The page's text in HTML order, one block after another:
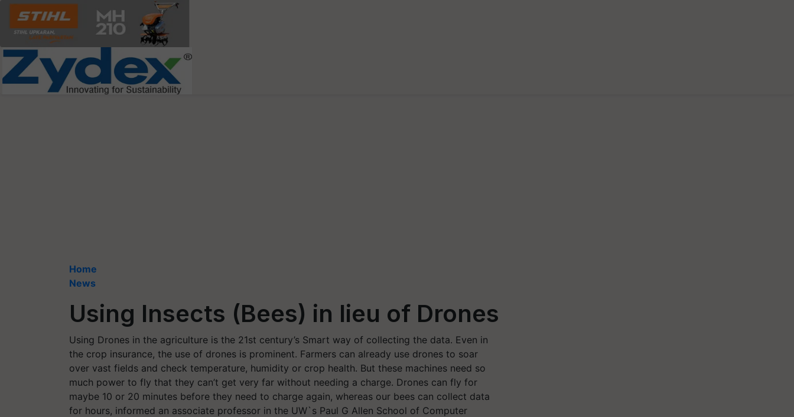
Home
News
Using Insects (Bees) in lieu of Drones
Using Drones in the agriculture is the 21st century’s Smart way of collecting the data. Even in
the crop insurance, the use of drones is prominent. Farmers can already use drones to soar
over vast fields and check temperature, humidity or crop health. But these machines need so
much power to fly that they can’t get very far without needing a charge. Drones can fly for
maybe 10 or 20 minutes before they need to charge again, whereas our bees can collect data
for hours, informed an associate professor in the UW`s Paul G Allen School of Computer